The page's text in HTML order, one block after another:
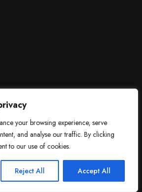
your browsing experience, serve
and analyse our traffic. By clicking
to our use of cookies.
Reject All Accept All
Need help?
Contact Us!
Open
3